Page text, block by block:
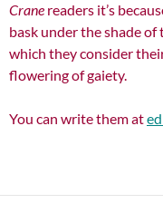
Crane readers it’s
bask under the shade
which they consider
flowering of gaiety.
You can write them at